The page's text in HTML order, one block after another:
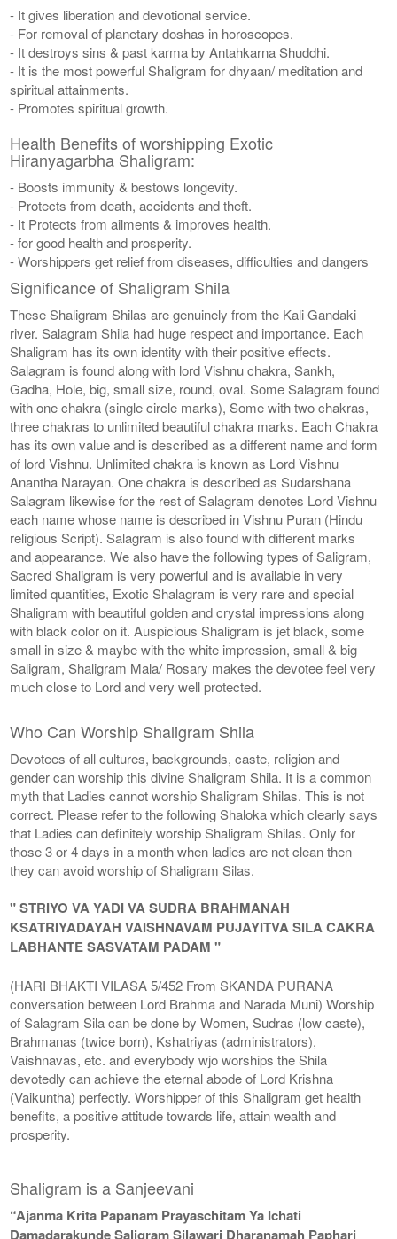
- It gives liberation and devotional service.
- For removal of planetary doshas in horoscopes.
- It destroys sins & past karma by Antahkarna Shuddhi.
- It is the most powerful Shaligram for dhyaan/ meditation and
spiritual attainments.
- Promotes spiritual growth.
Health Benefits of worshipping Exotic
Hiranyagarbha Shaligram:
- Boosts immunity & bestows longevity.
- Protects from death, accidents and theft.
- It Protects from ailments & improves health.
- for good health and prosperity.
- Worshippers get relief from diseases, difficulties and dangers
Significance of Shaligram Shila
These Shaligram Shilas are genuinely from the Kali Gandaki
river. Salagram Shila had huge respect and importance. Each
Shaligram has its own identity with their positive effects.
Salagram is found along with lord Vishnu chakra, Sankh,
Gadha, Hole, big, small size, round, oval. Some Salagram found
with one chakra (single circle marks), Some with two chakras,
three chakras to unlimited beautiful chakra marks. Each Chakra
has its own value and is described as a different name and form
of lord Vishnu. Unlimited chakra is known as Lord Vishnu
Anantha Narayan. One chakra is described as Sudarshana
Salagram likewise for the rest of Salagram denotes Lord Vishnu
each name whose name is described in Vishnu Puran (Hindu
religious Script). Salagram is also found with different marks
and appearance. We also have the following types of Saligram,
Sacred Shaligram is very powerful and is available in very
limited quantities, Exotic Shalagram is very rare and special
Shaligram with beautiful golden and crystal impressions along
with black color on it. Auspicious Shaligram is jet black, some
small in size & maybe with the white impression, small & big
Saligram, Shaligram Mala/ Rosary makes the devotee feel very
much close to Lord and very well protected.
Who Can Worship Shaligram Shila
Devotees of all cultures, backgrounds, caste, religion and
gender can worship this divine Shaligram Shila. It is a common
myth that Ladies cannot worship Shaligram Shilas. This is not
correct. Please refer to the following Shaloka which clearly says
that Ladies can definitely worship Shaligram Shilas. Only for
those 3 or 4 days in a month when ladies are not clean then
they can avoid worship of Shaligram Silas.
" STRIYO VA YADI VA SUDRA BRAHMANAH
KSATRIYADAYAH VAISHNAVAM PUJAYITVA SILA CAKRA
LABHANTE SASVATAM PADAM "
(HARI BHAKTI VILASA 5/452 From SKANDA PURANA
conversation between Lord Brahma and Narada Muni) Worship
of Salagram Sila can be done by Women, Sudras (low caste),
Brahmanas (twice born), Kshatriyas (administrators),
Vaishnavas, etc. and everybody wjo worships the Shila
devotedly can achieve the eternal abode of Lord Krishna
(Vaikuntha) perfectly. Worshipper of this Shaligram get health
benefits, a positive attitude towards life, attain wealth and
prosperity.
Shaligram is a Sanjeevani
“Ajanma Krita Papanam Prayaschitam Ya Ichati
Damadarakunde Saligram Silawari Dharanamah Paphari